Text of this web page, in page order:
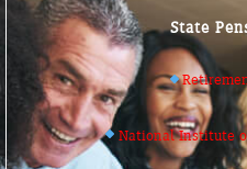
State
National Institute